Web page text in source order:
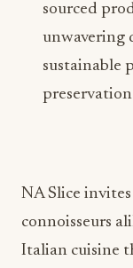
sourced
unwavering
sustainable
NA Slice
connoisseurs
Italian cuisine